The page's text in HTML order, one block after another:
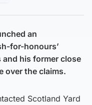
an
for-honours’
and his former close
over the claims.
Scotland Yard